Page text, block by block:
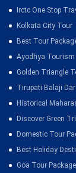
Irctc One Stop
Kolkata City Tour
Best Tour
Ayodhya Tourism
Golden Triangle
Tirupati Balaji
Historical
Discover Green
Domestic Tour
Best Holiday
Goa Tour